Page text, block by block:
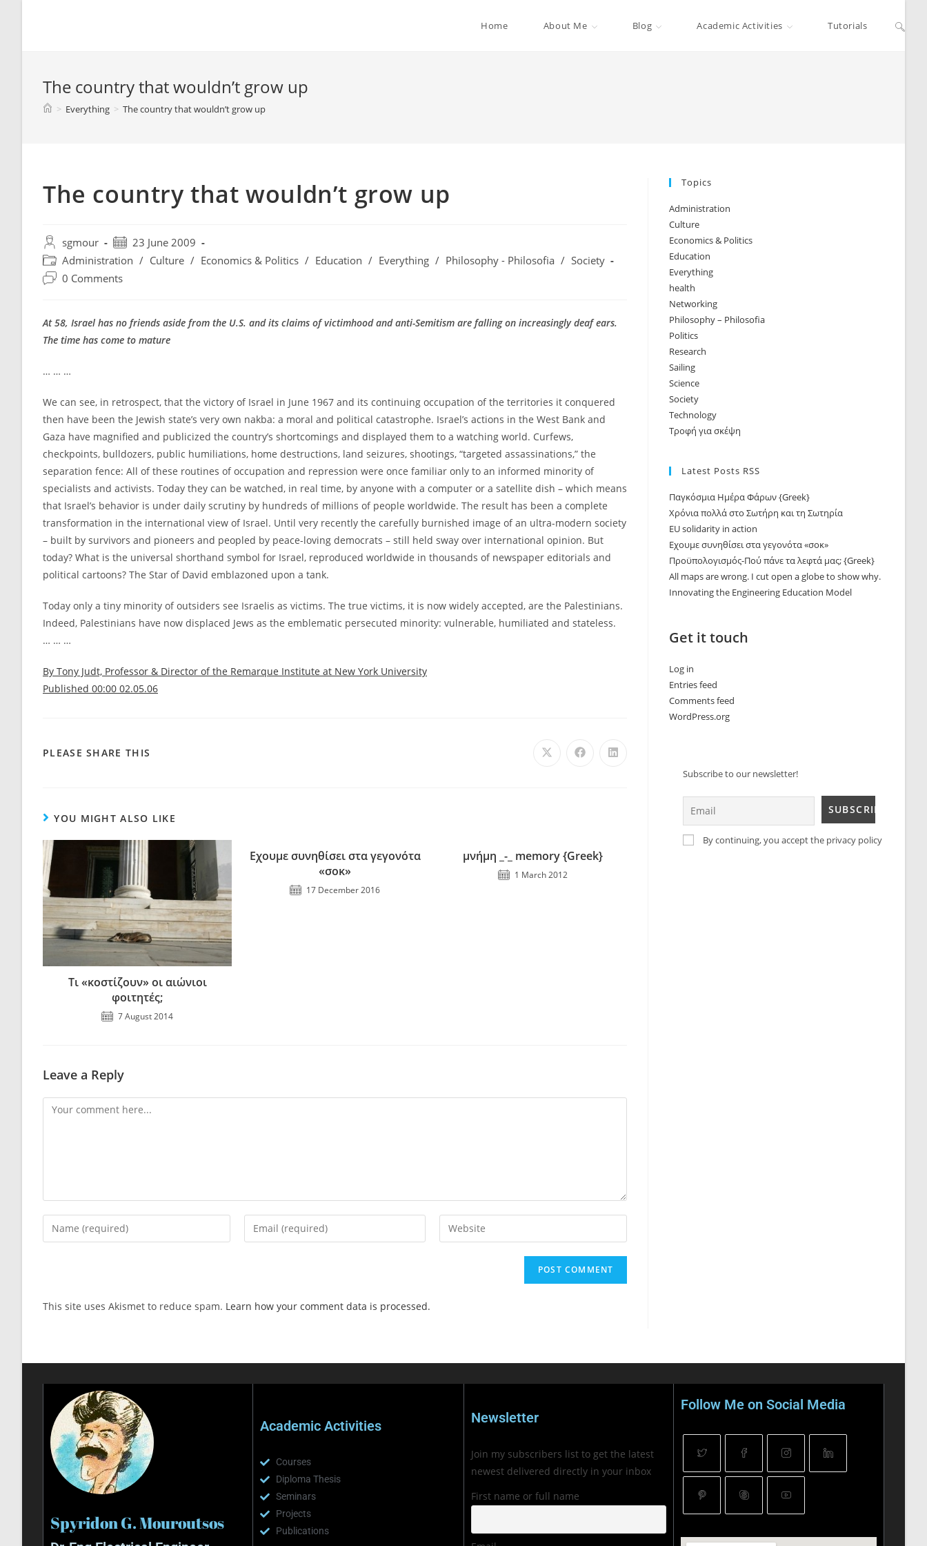
Home About Me Blog Academic Activities Tutorials
The country that wouldn’t grow up
> Everything > The country that wouldn’t grow up
The country that wouldn’t grow up
sgmour
23 June 2009
Administration / Culture / Economics & Politics / Education / Everything / Philosophy - Philosofia / Society
0 Comments
At 58, Israel has no friends aside from the U.S. and its claims of victimhood and anti-Semitism are falling on increasingly deaf ears.
The time has come to mature
… … …
We can see, in retrospect, that the victory of Israel in June 1967 and its continuing occupation of the territories it conquered
then have been the Jewish state’s very own nakba: a moral and political catastrophe. Israel’s actions in the West Bank and
Gaza have magnified and publicized the country’s shortcomings and displayed them to a watching world. Curfews,
checkpoints, bulldozers, public humiliations, home destructions, land seizures, shootings, “targeted assassinations,” the
separation fence: All of these routines of occupation and repression were once familiar only to an informed minority of
specialists and activists. Today they can be watched, in real time, by anyone with a computer or a satellite dish – which means
that Israel’s behavior is under daily scrutiny by hundreds of millions of people worldwide. The result has been a complete
transformation in the international view of Israel. Until very recently the carefully burnished image of an ultra-modern society
– built by survivors and pioneers and peopled by peace-loving democrats – still held sway over international opinion. But
today? What is the universal shorthand symbol for Israel, reproduced worldwide in thousands of newspaper editorials and
political cartoons? The Star of David emblazoned upon a tank.
Today only a tiny minority of outsiders see Israelis as victims. The true victims, it is now widely accepted, are the Palestinians.
Indeed, Palestinians have now displaced Jews as the emblematic persecuted minority: vulnerable, humiliated and stateless.
… … …
By Tony Judt, Professor & Director of the Remarque Institute at New York University
Published 00:00 02.05.06
PLEASE SHARE THIS
YOU MIGHT ALSO LIKE
Τι «κοστίζουν» οι αιώνιοι
φοιτητές;
7 August 2014
Εχουμε συνηθίσει στα γεγονότα
«σοκ»
17 December 2016
μνήμη _-_ memory {Greek}
1 March 2012
Leave a Reply
This site uses Akismet to reduce spam. Learn how your comment data is processed.
Topics
Administration
Culture
Economics & Politics
Education
Everything
health
Networking
Philosophy – Philosofia
Politics
Research
Sailing
Science
Society
Technology
Τροφή για σκέψη
Latest Posts RSS
Παγκόσμια Ημέρα Φάρων {Greek}
Χρόνια πολλά στο Σωτήρη και τη Σωτηρία
EU solidarity in action
Εχουμε συνηθίσει στα γεγονότα «σοκ»
Προϋπολογισμός-Πού πάνε τα λεφτά μας; {Greek}
All maps are wrong. I cut open a globe to show why.
Innovating the Engineering Education Model
Get it touch
Log in
Entries feed
Comments feed
WordPress.org
Subscribe to our newsletter!
By continuing, you accept the privacy policy
Spyridon G. Mouroutsos
Academic Activities
Courses
Diploma Thesis
Seminars
Projects
Publications
Newsletter
Join my subscribers list to get the latest
newest delivered directly in your inbox
First name or full name
Follow Me on Social Media